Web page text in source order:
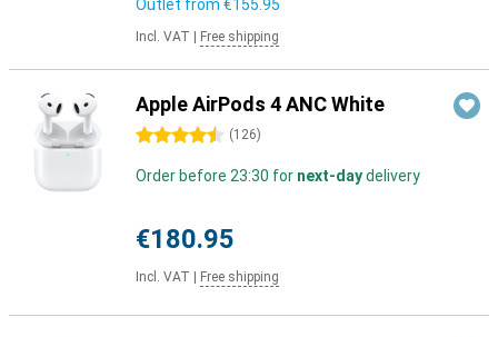
Outlet from €155.95
Incl. VAT Free shipping
Apple AirPods 4 ANC White
4.5 stars (126)
Order before 23:30 for next-daydelivery
€180.95
Incl. VAT Free shipping